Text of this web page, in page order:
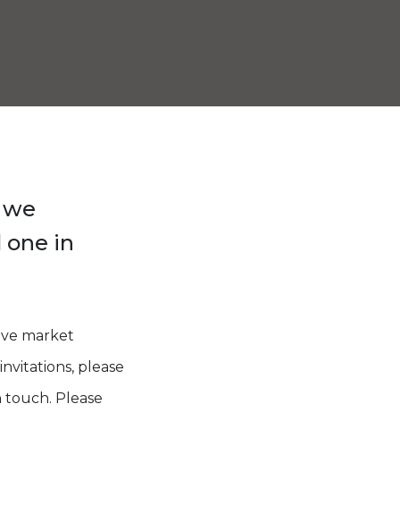
in
market
please
Please